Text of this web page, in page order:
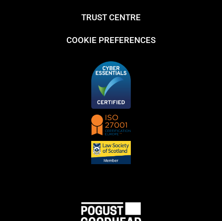
TRUST CENTRE
COOKIE PREFERENCES